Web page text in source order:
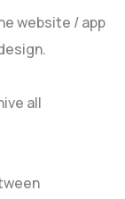
website / app
all